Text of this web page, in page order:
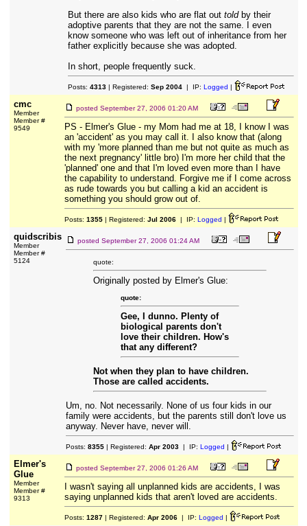
But there are also kids who are flat out toldby their
adoptive parents that they are not the same. I even
know someone who was left out of inheritance from her
father explicitly because she was adopted.
In short, people frequently suck.
Posts: 4313| Registered: Sep 2004| IP: Logged |
cmc
Member
Member #
9549
posted September 27, 2006 01:20 AM
PS - Elmer's Glue - my Mom had me at 18, I know I was
an 'accident' as you may call it. I also know that (along
with my 'more planned than me but not quite as much as
the next pregnancy' little bro) I'm more her child that the
'planned' one and that I'm loved even more than I have
the capability to understand. Forgive me if I come across
as rude towards you but calling a kid an accident is
something you should grow out of.
Posts: 1355| Registered: Jul 2006| IP: Logged |
quidscribis
Member
Member #
5124
posted September 27, 2006 01:24 AM
quote:
Originally posted by Elmer's Glue:
quote:
Gee, I dunno. Plenty of
biological parents don't
love their children. How's
that any different?
Not when they plan to have children.
Those are called accidents.
Um, no. Not necessarily. None of us four kids in our
family were accidents, but the parents still don't love us
anyway. Never have, never will.
Posts: 8355| Registered: Apr 2003| IP: Logged |
Elmer's
Glue
Member
Member #
9313
posted September 27, 2006 01:26 AM
I wasn't saying all unplanned kids are accidents, I was
saying unplanned kids that aren't loved are accidents.
Posts: 1287| Registered: Apr 2006| IP: Logged |